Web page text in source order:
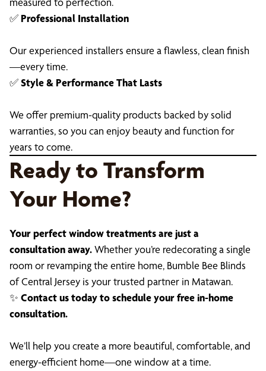
✅ Professional Installation
Our experienced installers ensure a flawless, clean finish
—every time.
✅Style & Performance That Lasts
We offer premium-quality products backed by solid
warranties, so you can enjoy beauty and function for
years to come.
Ready to Transform
Your Home?
Your perfect window treatments are just a
consultation away.Whether you’re redecorating a single
room or revamping the entire home, Bumble Bee Blinds
of Central Jersey is your trusted partner in Matawan.
✨ Contact us today to schedule your free in-home
consultation.
We’ll help you create a more beautiful, comfortable, and
energy-efficient home—one window at a time.